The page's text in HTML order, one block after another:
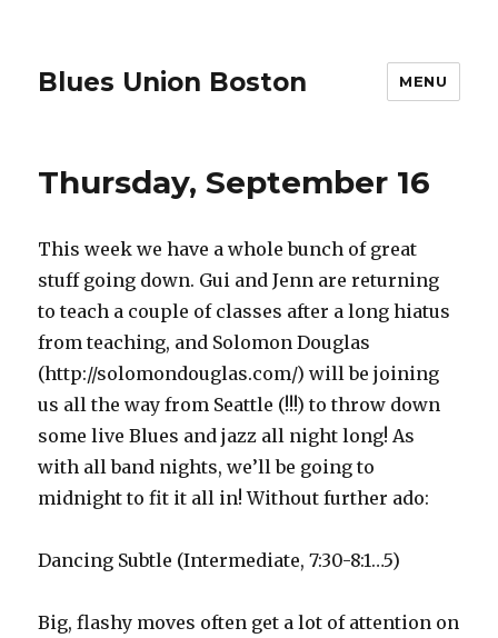
Blues Union Boston MENU
Thursday, September 16
This week we have a whole bunch of great
stuff going down. Gui and Jenn are returning
to teach a couple of classes after a long hiatus
from teaching, and Solomon Douglas
(http://solomondouglas.com/) will be joining
us all the way from Seattle (!!!) to throw down
some live Blues and jazz all night long! As
with all band nights, we’ll be going to
midnight to fit it all in! Without further ado:
Dancing Subtle (Intermediate, 7:30-8:1…5)
Big, flashy moves often get a lot of attention on